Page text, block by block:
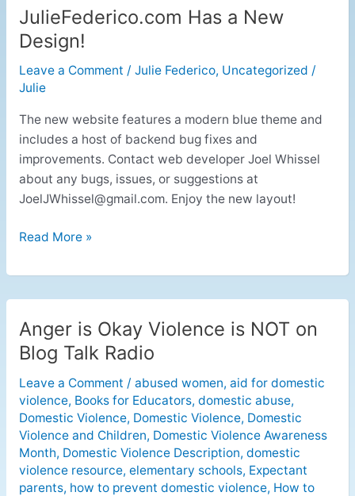
JulieFederico.com Has a New
Design!
Leave a Comment / Julie Federico, Uncategorized /
Julie
The new website features a modern blue theme and
includes a host of backend bug fixes and
improvements. Contact web developer Joel Whissel
about any bugs, issues, or suggestions at
JoelJWhissel@gmail.com. Enjoy the new layout!
JulieFederico.com
Has
New
Design!
Read More »
Anger is Okay Violence is NOT on
Blog Talk Radio
Leave a Comment / abused women, aid for domestic
violence, Books for Educators, domestic abuse,
Domestic Violence, Domestic Violence, Domestic
Violence and Children, Domestic Violence Awareness
Month, Domestic Violence Description, domestic
violence resource, elementary schools, Expectant
parents, how to prevent domestic violence, How to
Anger
is
Violence
is
NOT
on
Blog
Talk